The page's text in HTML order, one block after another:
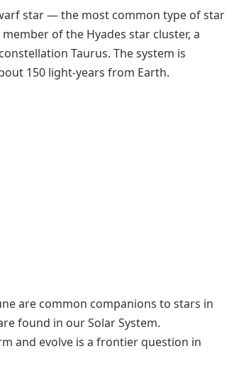
star — the most common type of star
of the Hyades star cluster, a
Taurus. The system is
150 light-years from Earth.
are common companions to stars in
found in our Solar System.
and evolve is a frontier question in